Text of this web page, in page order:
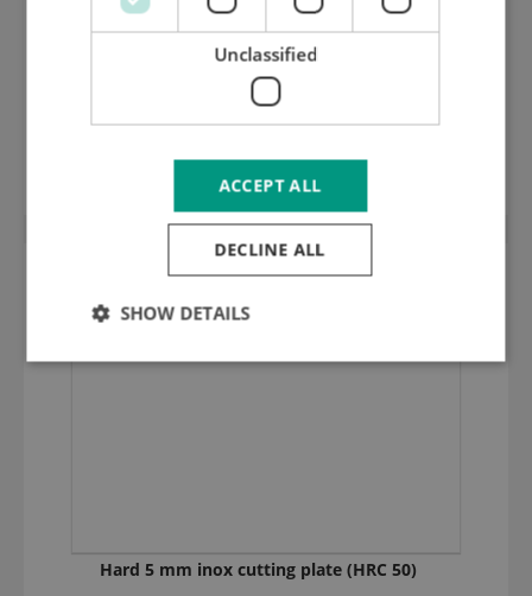
Hard 5 mm inox cutting plate (HRC 50)
Unclassified
ACCEPT ALL
DECLINE ALL
SHOW DETAILS